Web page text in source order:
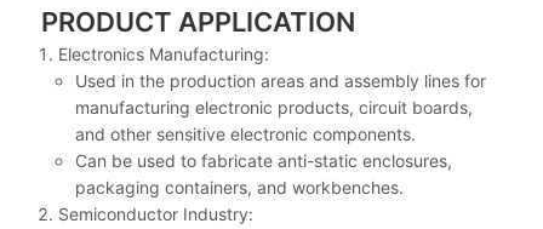
PRODUCT APPLICATION
Electronics Manufacturing:
Used in the production areas and assembly lines for
manufacturing electronic products, circuit boards,
and other sensitive electronic components.
Can be used to fabricate anti-static enclosures,
packaging containers, and workbenches.
Semiconductor Industry: